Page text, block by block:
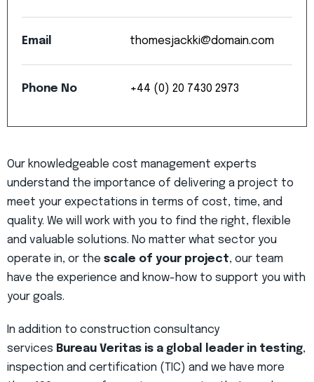
Email thomesjackki@domain.com
Phone No +44 (0) 20 7430 2973
Our knowledgeable cost management experts
understand the importance of delivering a project to
meet your expectations in terms of cost, time, and
quality. We will work with you to find the right, flexible
and valuable solutions. No matter what sector you
operate in, or the scale of your project, our team
have the experience and know-how to support you with
your goals.
In addition to construction consultancy
services Bureau Veritas is a global leader in testing,
inspection and certification (TIC) and we have more